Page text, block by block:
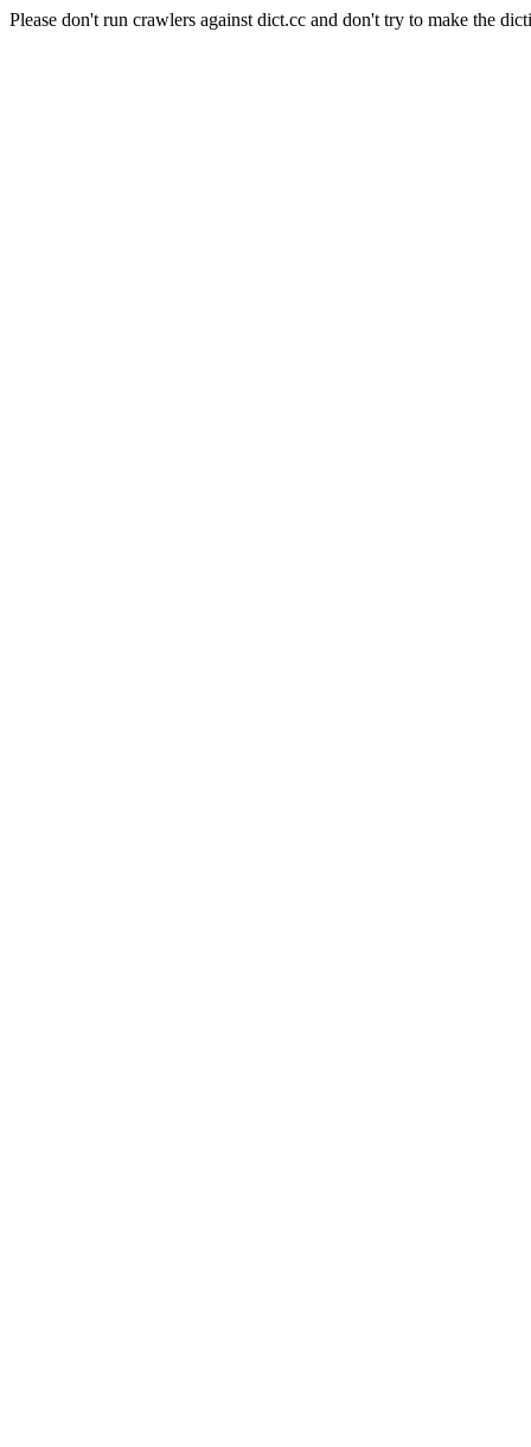
Please don't run crawlers against dict.cc and don't try to make the